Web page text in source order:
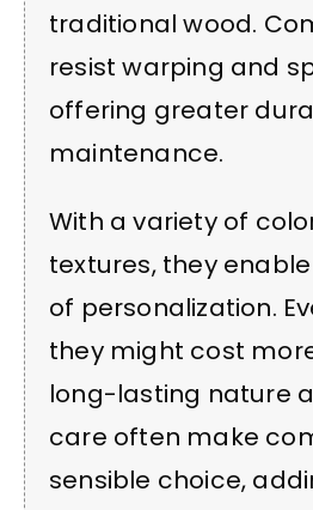
traditional wood.
resist warping and
offering greater
maintenance.
With a variety of
textures, they
of personalization.
they might cost
long-lasting nature
care often make
sensible choice,